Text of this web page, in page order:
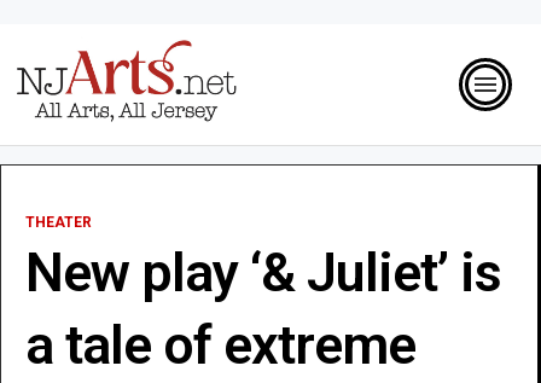
THEATER
New play ‘& Juliet’ is
a tale of extreme